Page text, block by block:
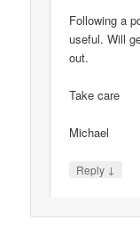
Following a
useful. Will
out.
Take care
Michael
Reply ↓